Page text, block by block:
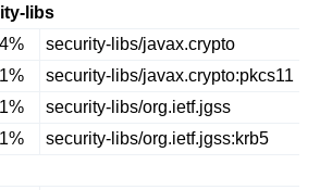
libs
security-libs/javax.crypto
security-libs/javax.crypto:pkcs11
security-libs/org.ietf.jgss
security-libs/org.ietf.jgss:krb5